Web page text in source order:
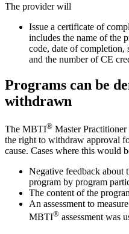
The provider will
Issue a certificate of
includes the name of the
code, date of completion,
and the number of CE
Programs can be
withdrawn
The MBTI® Master
the right to withdraw approval
cause. Cases where this would
Negative feedback about
program by program
The content of the
An assessment to
MBTI® assessment was